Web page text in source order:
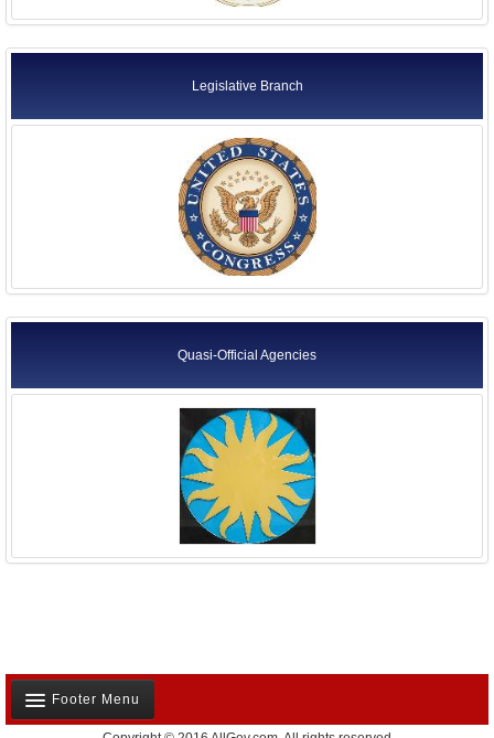
Legislative Branch
Quasi-Official Agencies
Footer Menu